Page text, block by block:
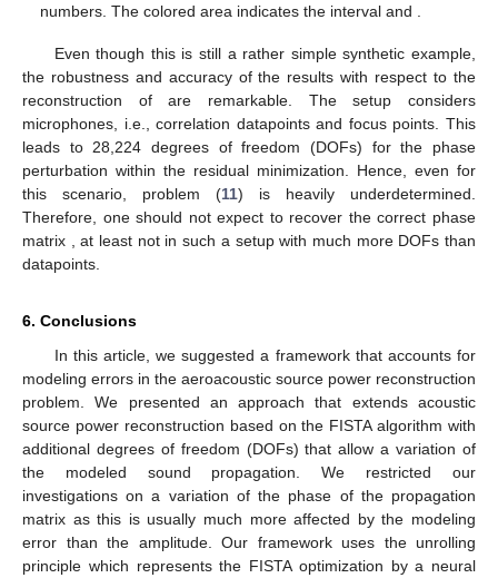
numbers. The colored area indicates the intervaland
Even though this is still a rather simple synthetic example,
the robustness and accuracy of the results with respect to the
reconstruction ofare remarkable. The setup considers
microphones, i.e.,correlation datapoints and focus points. This
leads to 28,224 degrees of freedom (DOFs) for the phase
perturbation within the residual minimization. Hence, even for
this scenario, problem (11) is heavily underdetermined.
Therefore, one should not expect to recover the correct phase
matrix
, at least not in such a setup with much more DOFs than
datapoints.
6. Conclusions
In this article, we suggested a framework that accounts for
modeling errors in the aeroacoustic source power reconstruction
problem. We presented an approach that extends acoustic
source power reconstruction based on the FISTA algorithm with
additional degrees of freedom (DOFs) that allow a variation of
the modeled sound propagation. We restricted our
investigations on a variation of the phase of the propagation
matrix as this is usually much more affected by the modeling
error than the amplitude. Our framework uses the unrolling
principle which represents the FISTA optimization by a neural